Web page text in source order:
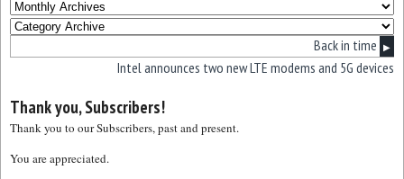
Back in time ▶
Intel announces two new LTE modems and 5G devices
Thank you, Subscribers!
Thank you to our Subscribers, past and present.
You are appreciated.